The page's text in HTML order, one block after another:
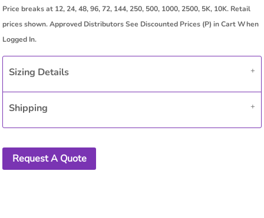
Sizing Details
Shipping
Request A Quote